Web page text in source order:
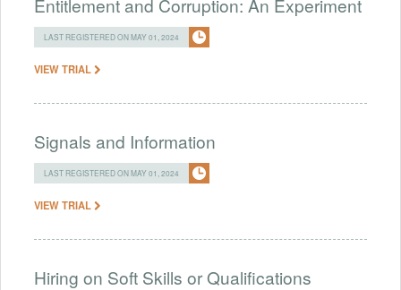
LAST REGISTERED ON MAY 01, 2024
VIEW TRIAL
Signals and Information
LAST REGISTERED ON MAY 01, 2024
VIEW TRIAL
Hiring on Soft Skills or Qualifications